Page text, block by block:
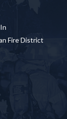
Fire District